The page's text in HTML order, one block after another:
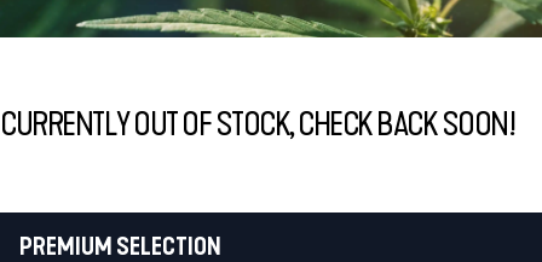
CURRENTLY OUT OF STOCK, CHECK BACK SOON!
PREMIUM SELECTION